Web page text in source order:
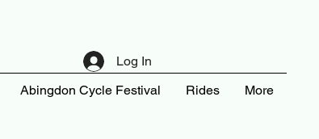
Abingdon Cycle Festival Rides More
Log In